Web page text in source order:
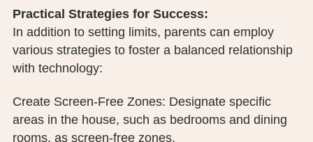
Practical Strategies for Success:
In addition to setting limits, parents can employ
various strategies to foster a balanced relationship
with technology:
Create Screen-Free Zones: Designate specific
areas in the house, such as bedrooms and dining
rooms, as screen-free zones.